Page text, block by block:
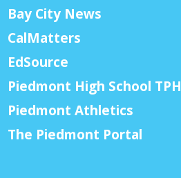
Bay City News
CalMatters
EdSource
Piedmont High School TPH
Piedmont Athletics
The Piedmont Portal